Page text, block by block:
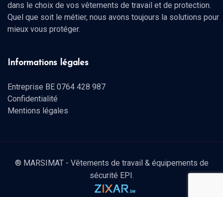
dans le choix de vos vêtements de travail et de protection.
Quel que soit le métier, nous avons toujours la solutions pour
mieux vous protéger.
Informations légales
Entreprise BE 0764 428 987
Confidentialité
Mentions légales
® MARSIMAT - Vêtements de travail & équipements de
sécurité EPI.